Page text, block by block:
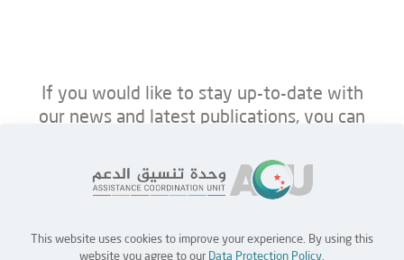
If you would like to stay up-to-date with
our news and latest publications, you can
This website uses cookies to improve your experience. By using this
website you agree to our Data Protection Policy.